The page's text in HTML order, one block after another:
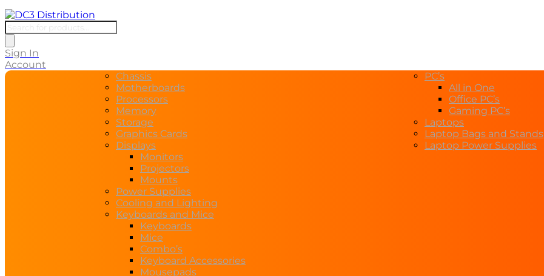
Products
search
Sign In
Account
Chassis
Motherboards
Processors
Memory
Storage
Graphics Cards
Displays
Monitors
Projectors
Mounts
Power Supplies
Cooling and Lighting
Keyboards and Mice
Keyboards
Mice
Combo’s
Keyboard Accessories
Mousepads
PC’s
All in One
Office PC’s
Gaming PC’s
Laptops
Laptop Bags and Stands
Laptop Power Supplies